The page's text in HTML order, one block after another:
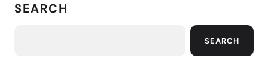
SEARCH
SEARCH